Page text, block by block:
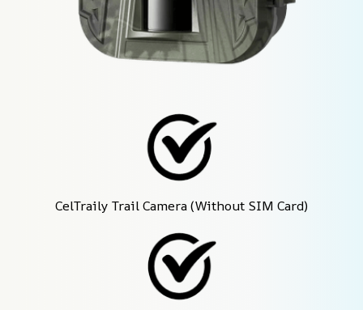
CelTraily Trail Camera (Without SIM Card)